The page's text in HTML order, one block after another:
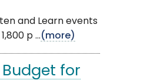
and Learn events
p ...(more)
for